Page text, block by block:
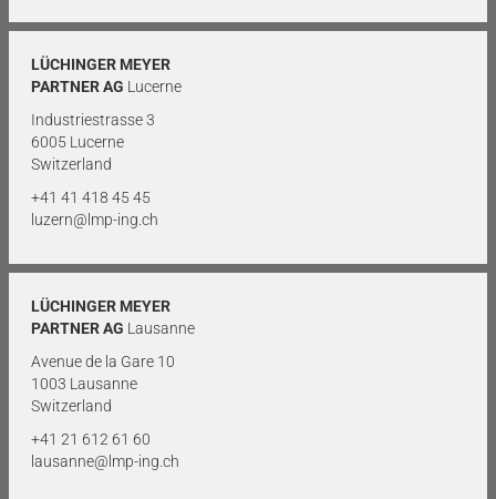
LÜCHINGER MEYER
PARTNER AG Lucerne
Industriestrasse 3
6005 Lucerne
Switzerland
+41 41 418 45 45
luzern@lmp-ing.ch
LÜCHINGER MEYER
PARTNER AG Lausanne
Avenue de la Gare 10
1003 Lausanne
Switzerland
+41 21 612 61 60
lausanne@lmp-ing.ch